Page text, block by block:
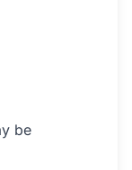
be